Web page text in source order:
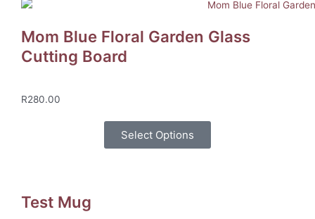
Mom Blue Floral Garden Glass
Cutting Board
R280.00
Select Options
Test Mug